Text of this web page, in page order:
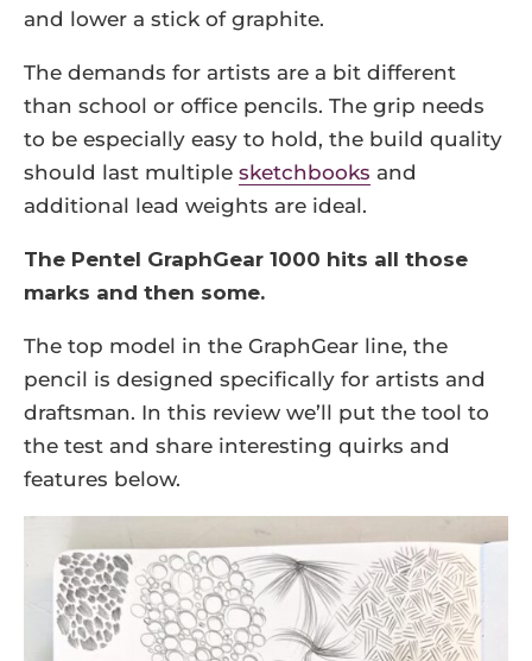
and lower a stick of graphite.
The demands for artists are a bit different
than school or office pencils. The grip needs
to be especially easy to hold, the build quality
should last multiple sketchbooks and
additional lead weights are ideal.
The Pentel GraphGear 1000 hits all those
marks and then some.
The top model in the GraphGear line, the
pencil is designed specifically for artists and
draftsman. In this review we’ll put the tool to
the test and share interesting quirks and
features below.